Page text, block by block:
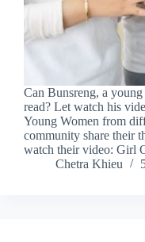
Can Bunsreng, a
read? Let watch his
Young Women from
community share their
watch their video: Girl
Chetra Khieu